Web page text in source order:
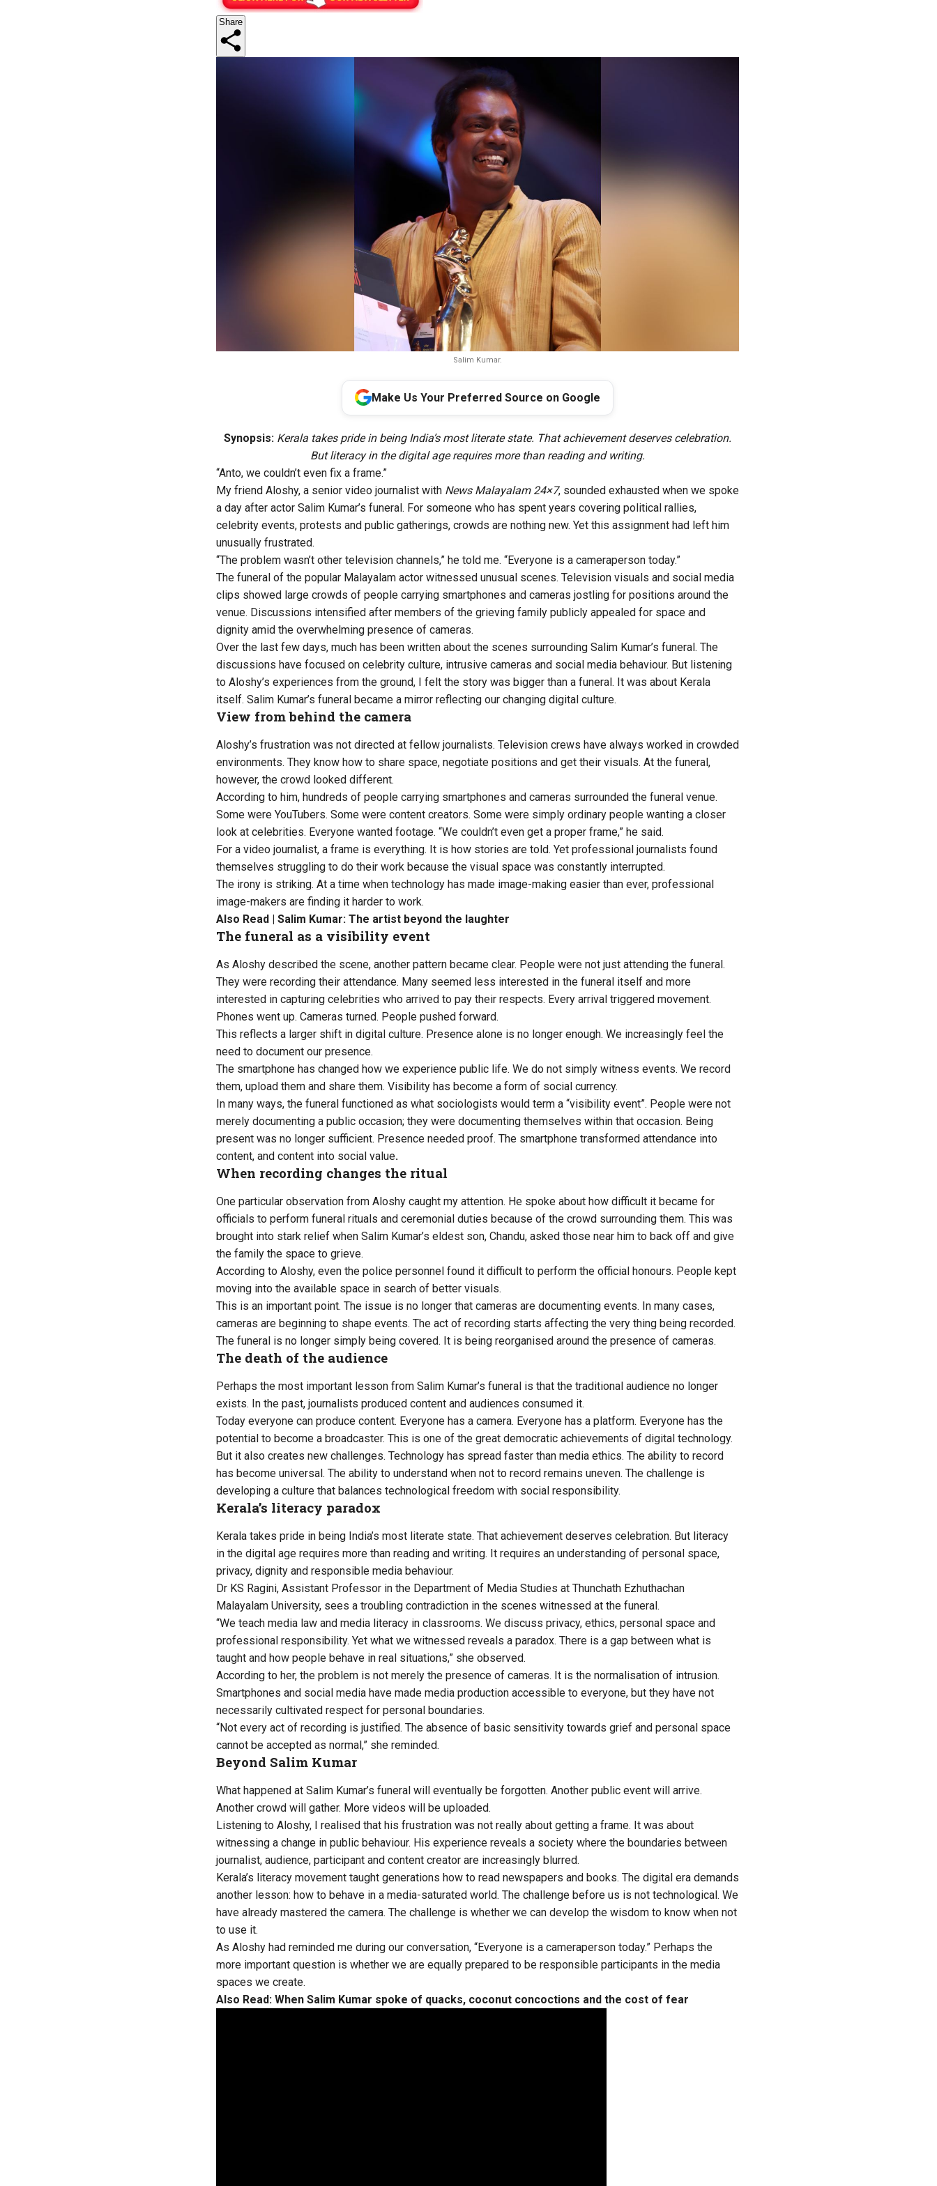
Share
Salim Kumar.
Make Us Your Preferred Source on Google
Synopsis: Kerala takes pride in being India’s most literate state. That achievement deserves celebration.
But literacy in the digital age requires more than reading and writing.
“Anto, we couldn’t even fix a frame.”
My friend Aloshy, a senior video journalist with News Malayalam 24×7, sounded exhausted when we spoke
a day after actor Salim Kumar’s funeral. For someone who has spent years covering political rallies,
celebrity events, protests and public gatherings, crowds are nothing new. Yet this assignment had left him
unusually frustrated.
“The problem wasn’t other television channels,” he told me. “Everyone is a cameraperson today.”
The funeral of the popular Malayalam actor witnessed unusual scenes. Television visuals and social media
clips showed large crowds of people carrying smartphones and cameras jostling for positions around the
venue. Discussions intensified after members of the grieving family publicly appealed for space and
dignity amid the overwhelming presence of cameras.
Over the last few days, much has been written about the scenes surrounding Salim Kumar’s funeral. The
discussions have focused on celebrity culture, intrusive cameras and social media behaviour. But listening
to Aloshy’s experiences from the ground, I felt the story was bigger than a funeral. It was about Kerala
itself. Salim Kumar’s funeral became a mirror reflecting our changing digital culture.
View from behind the camera
Aloshy’s frustration was not directed at fellow journalists. Television crews have always worked in crowded
environments. They know how to share space, negotiate positions and get their visuals. At the funeral,
however, the crowd looked different.
According to him, hundreds of people carrying smartphones and cameras surrounded the funeral venue.
Some were YouTubers. Some were content creators. Some were simply ordinary people wanting a closer
look at celebrities. Everyone wanted footage. “We couldn’t even get a proper frame,” he said.
For a video journalist, a frame is everything. It is how stories are told. Yet professional journalists found
themselves struggling to do their work because the visual space was constantly interrupted.
The irony is striking. At a time when technology has made image-making easier than ever, professional
image-makers are finding it harder to work.
Also Read | Salim Kumar: The artist beyond the laughter
The funeral as a visibility event
As Aloshy described the scene, another pattern became clear. People were not just attending the funeral.
They were recording their attendance. Many seemed less interested in the funeral itself and more
interested in capturing celebrities who arrived to pay their respects. Every arrival triggered movement.
Phones went up. Cameras turned. People pushed forward.
This reflects a larger shift in digital culture. Presence alone is no longer enough. We increasingly feel the
need to document our presence.
The smartphone has changed how we experience public life. We do not simply witness events. We record
them, upload them and share them. Visibility has become a form of social currency.
In many ways, the funeral functioned as what sociologists would term a “visibility event”. People were not
merely documenting a public occasion; they were documenting themselves within that occasion. Being
present was no longer sufficient. Presence needed proof. The smartphone transformed attendance into
content, and content into social value.
When recording changes the ritual
One particular observation from Aloshy caught my attention. He spoke about how difficult it became for
officials to perform funeral rituals and ceremonial duties because of the crowd surrounding them. This was
brought into stark relief when Salim Kumar’s eldest son, Chandu, asked those near him to back off and give
the family the space to grieve.
According to Aloshy, even the police personnel found it difficult to perform the official honours. People kept
moving into the available space in search of better visuals.
This is an important point. The issue is no longer that cameras are documenting events. In many cases,
cameras are beginning to shape events. The act of recording starts affecting the very thing being recorded.
The funeral is no longer simply being covered. It is being reorganised around the presence of cameras.
The death of the audience
Perhaps the most important lesson from Salim Kumar’s funeral is that the traditional audience no longer
exists. In the past, journalists produced content and audiences consumed it.
Today everyone can produce content. Everyone has a camera. Everyone has a platform. Everyone has the
potential to become a broadcaster. This is one of the great democratic achievements of digital technology.
But it also creates new challenges. Technology has spread faster than media ethics. The ability to record
has become universal. The ability to understand when not to record remains uneven. The challenge is
developing a culture that balances technological freedom with social responsibility.
Kerala’s literacy paradox
Kerala takes pride in being India’s most literate state. That achievement deserves celebration. But literacy
in the digital age requires more than reading and writing. It requires an understanding of personal space,
privacy, dignity and responsible media behaviour.
Dr KS Ragini, Assistant Professor in the Department of Media Studies at Thunchath Ezhuthachan
Malayalam University, sees a troubling contradiction in the scenes witnessed at the funeral.
“We teach media law and media literacy in classrooms. We discuss privacy, ethics, personal space and
professional responsibility. Yet what we witnessed reveals a paradox. There is a gap between what is
taught and how people behave in real situations,” she observed.
According to her, the problem is not merely the presence of cameras. It is the normalisation of intrusion.
Smartphones and social media have made media production accessible to everyone, but they have not
necessarily cultivated respect for personal boundaries.
“Not every act of recording is justified. The absence of basic sensitivity towards grief and personal space
cannot be accepted as normal,” she reminded.
Beyond Salim Kumar
What happened at Salim Kumar’s funeral will eventually be forgotten. Another public event will arrive.
Another crowd will gather. More videos will be uploaded.
Listening to Aloshy, I realised that his frustration was not really about getting a frame. It was about
witnessing a change in public behaviour. His experience reveals a society where the boundaries between
journalist, audience, participant and content creator are increasingly blurred.
Kerala’s literacy movement taught generations how to read newspapers and books. The digital era demands
another lesson: how to behave in a media-saturated world. The challenge before us is not technological. We
have already mastered the camera. The challenge is whether we can develop the wisdom to know when not
to use it.
As Aloshy had reminded me during our conversation, “Everyone is a cameraperson today.” Perhaps the
more important question is whether we are equally prepared to be responsible participants in the media
spaces we create.
Also Read: When Salim Kumar spoke of quacks, coconut concoctions and the cost of fear